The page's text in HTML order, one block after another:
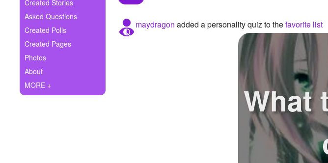
Ask Question
Create Poll
Create Page
Created Stories
Asked Questions
Created Polls
Created Pages
Photos
About
MORE +
maydragon added a personality quiz to thefavorite list
What